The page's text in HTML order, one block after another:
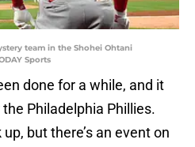
team in the Shohei Ohtani
Sports
done for a while, and it
Philadelphia Phillies.
but there’s an event on